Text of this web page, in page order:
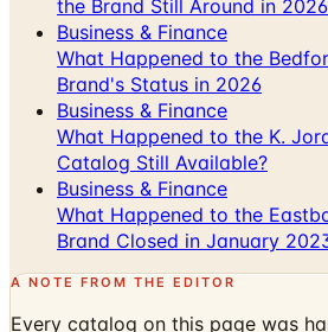
Brand's Status in 2026
Business & Finance
What Happened to the K.
Catalog Still Available?
Business & Finance
What Happened to the
Brand Closed in January 2023
A NOTE FROM THE EDITOR
Every catalog on this page was
don't list mailers we wouldn't open